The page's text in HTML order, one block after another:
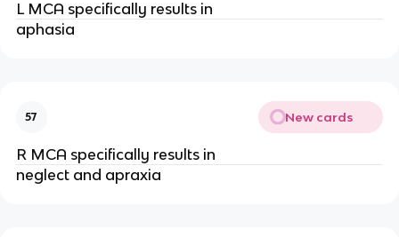
L MCA specifically results in
aphasia
57 New cards
R MCA specifically results in
neglect and apraxia